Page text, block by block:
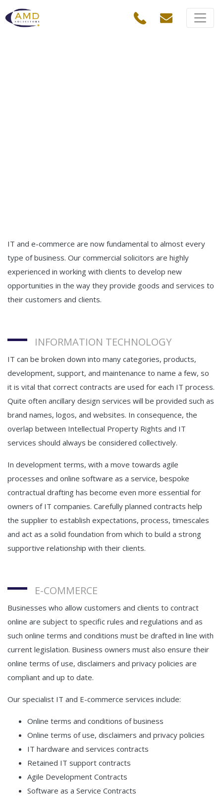
IT and e-commerce are now fundamental to almost every
type of business. Our commercial solicitors are highly
experienced in working with clients to develop new
opportunities in the way they provide goods and services to
their customers and clients.
INFORMATION TECHNOLOGY
IT can be broken down into many categories, products,
development, support, and maintenance to name a few, so
it is vital that correct contracts are used for each IT process.
Quite often ancillary design services will be provided such as
brand names, logos, and websites. In consequence, the
overlap between Intellectual Property Rights and IT
services should always be considered collectively.
In development terms, with a move towards agile
processes and online software as a service, bespoke
contractual drafting has become even more essential for
owners of IT companies. Carefully planned contracts help
the supplier to establish expectations, process, timescales
and act as a solid foundation from which to build a strong
supportive relationship with their clients.
E-COMMERCE
Businesses who allow customers and clients to contract
online are subject to specific rules and regulations and as
such online terms and conditions must be drafted in line with
current legislation. Business owners must also ensure their
online terms of use, disclaimers and privacy policies are
compliant and up to date.
Our specialist IT and E-commerce services include:
Online terms and conditions of business
Online terms of use, disclaimers and privacy policies
IT hardware and services contracts
Retained IT support contracts
Agile Development Contracts
Software as a Service Contracts